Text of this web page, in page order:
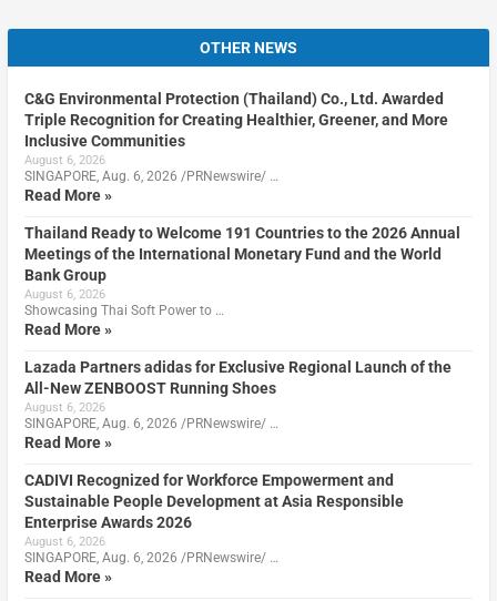
OTHER NEWS
C&G Environmental Protection (Thailand) Co., Ltd. Awarded
Triple Recognition for Creating Healthier, Greener, and More
Inclusive Communities
August 6, 2026
SINGAPORE, Aug. 6, 2026 /PRNewswire/ …
Read More »
Thailand Ready to Welcome 191 Countries to the 2026 Annual
Meetings of the International Monetary Fund and the World
Bank Group
August 6, 2026
Showcasing Thai Soft Power to …
Read More »
Lazada Partners adidas for Exclusive Regional Launch of the
All-New ZENBOOST Running Shoes
August 6, 2026
SINGAPORE, Aug. 6, 2026 /PRNewswire/ …
Read More »
CADIVI Recognized for Workforce Empowerment and
Sustainable People Development at Asia Responsible
Enterprise Awards 2026
August 6, 2026
SINGAPORE, Aug. 6, 2026 /PRNewswire/ …
Read More »